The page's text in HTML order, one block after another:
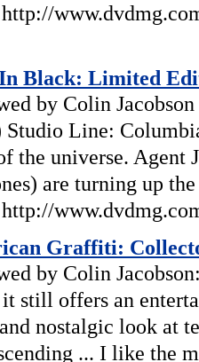
http://
Black: Limited
by Colin
Studio Line:
the universe. Agent
are turning up
http://
Graffiti:
by Colin
still offers an
nostalgic look at
... I like the